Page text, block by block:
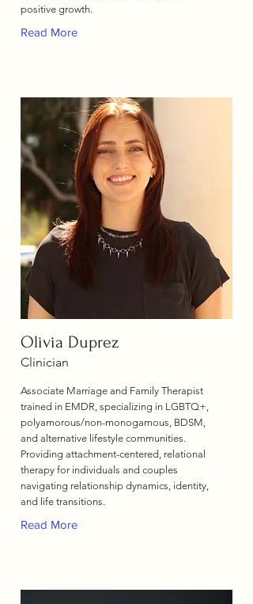
positive growth.
Read More
Olivia Duprez
Clinician
Associate Marriage and Family Therapist
trained in EMDR, specializing in LGBTQ+,
polyamorous/non-monogamous, BDSM,
and alternative lifestyle communities.
Providing attachment-centered, relational
therapy for individuals and couples
navigating relationship dynamics, identity,
and life transitions.
Read More